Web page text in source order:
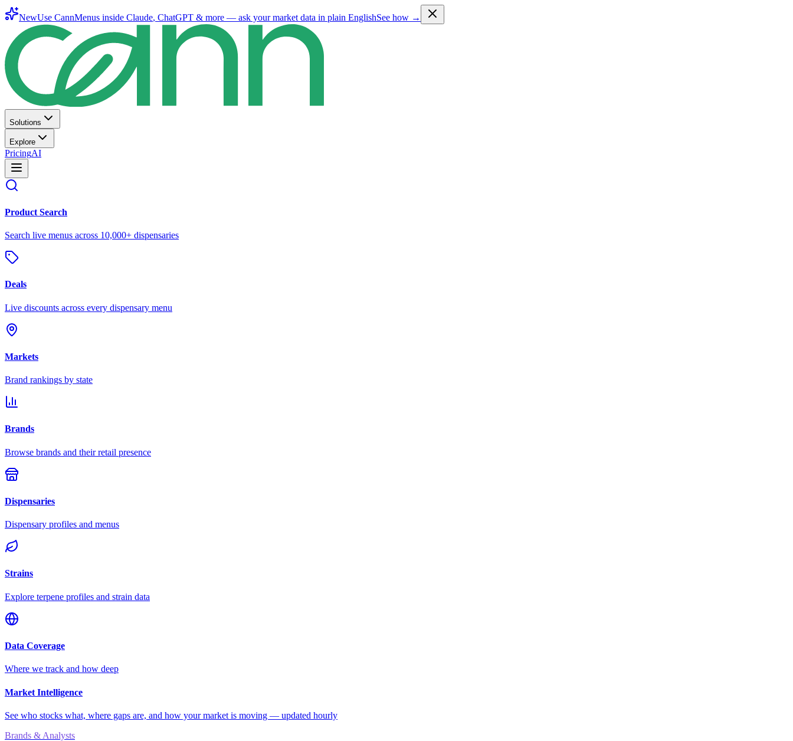
NewUse CannMenus inside Claude, ChatGPT & more — ask your market data in plain EnglishSee how →
Solutions
Explore
PricingAI
Product Search
Search live menus across 10,000+ dispensaries
Deals
Live discounts across every dispensary menu
Markets
Brand rankings by state
Brands
Browse brands and their retail presence
Dispensaries
Dispensary profiles and menus
Strains
Explore terpene profiles and strain data
Data Coverage
Where we track and how deep
Market Intelligence
See who stocks what, where gaps are, and how your market is moving — updated hourly
Brands & Analysts